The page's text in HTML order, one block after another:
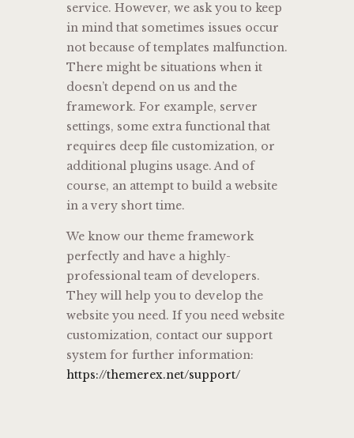
service. However, we ask you to keep
in mind that sometimes issues occur
not because of templates malfunction.
There might be situations when it
doesn’t depend on us and the
framework. For example, server
settings, some extra functional that
requires deep file customization, or
additional plugins usage. And of
course, an attempt to build a website
in a very short time.
We know our theme framework
perfectly and have a highly-
professional team of developers.
They will help you to develop the
website you need. If you need website
customization, contact our support
system for further information:
https://themerex.net/support/